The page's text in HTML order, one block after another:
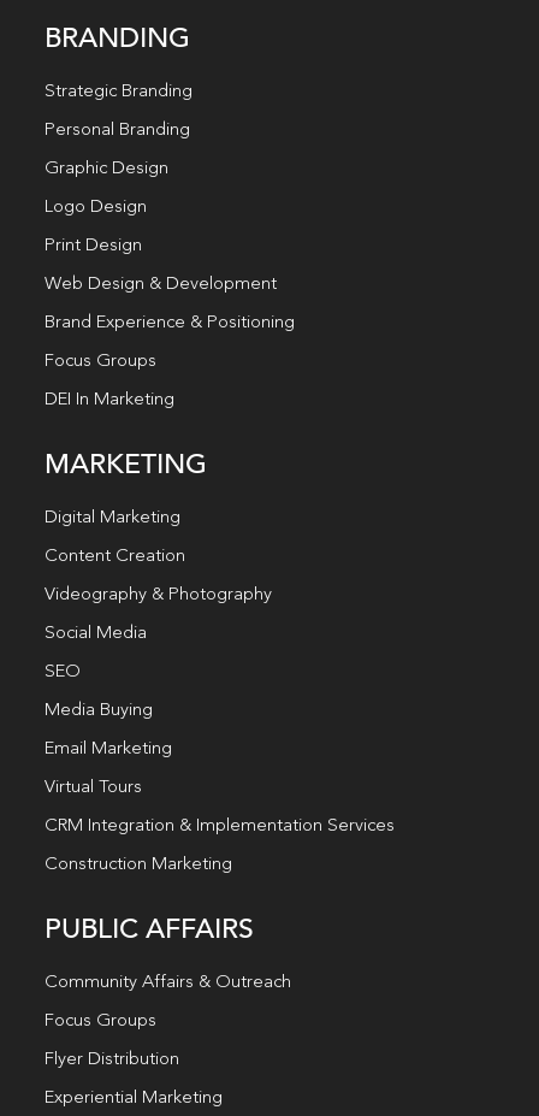
BRANDING
Strategic Branding
Personal Branding
Graphic Design
Logo Design
Print Design
Web Design & Development
Brand Experience & Positioning
Focus Groups
DEI In Marketing
MARKETING
Digital Marketing
Content Creation
Videography & Photography
Social Media
SEO
Media Buying
Email Marketing
Virtual Tours
CRM Integration & Implementation Services
Construction Marketing
PUBLIC AFFAIRS
Community Affairs & Outreach
Focus Groups
Flyer Distribution
Experiential Marketing